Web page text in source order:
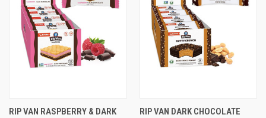
RIP VAN RASPBERRY & DARK
RIP VAN DARK CHOCOLATE